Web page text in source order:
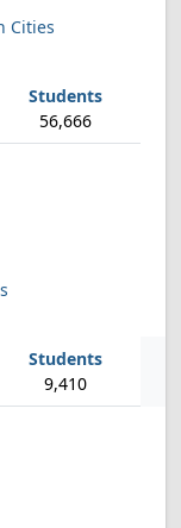
Cities
56,666
9,410